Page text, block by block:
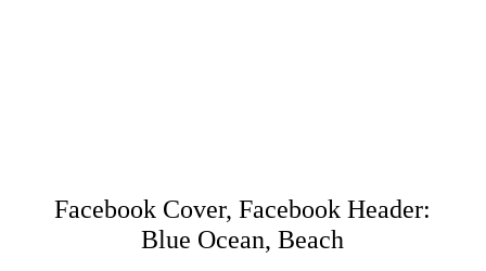
Facebook Cover, Facebook Header:
Blue Ocean, Beach